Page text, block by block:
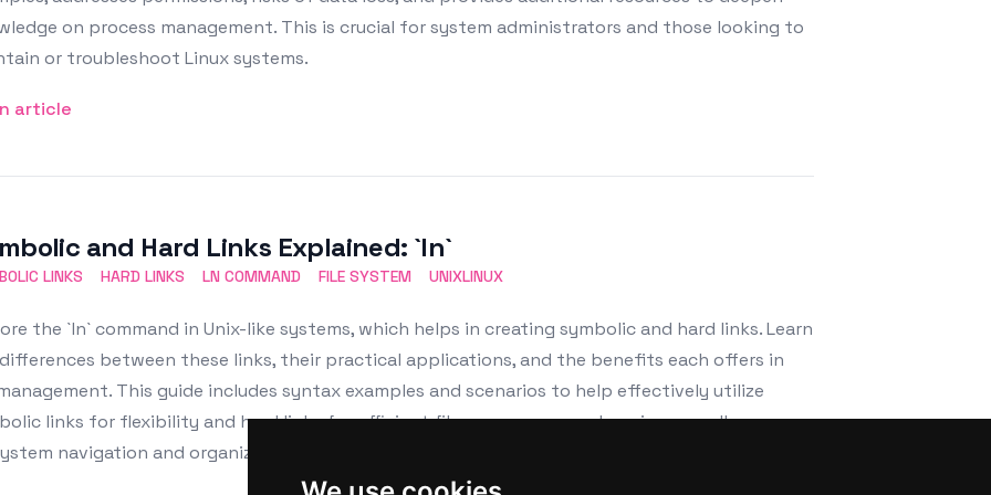
on process management. This is crucial for system administrators and those looking to
or troubleshoot Linux systems.
article
and Hard Links Explained: `ln`
LINKS HARD LINKS LN COMMAND FILE SYSTEM UNIXLINUX
the `ln` command in Unix-like systems, which helps in creating symbolic and hard links. Learn
between these links, their practical applications, and the benefits each offers in
This guide includes syntax examples and scenarios to help effectively utilize
links for flexibility and hard links for efficient file space usage, enhancing overall
navigation and organization.